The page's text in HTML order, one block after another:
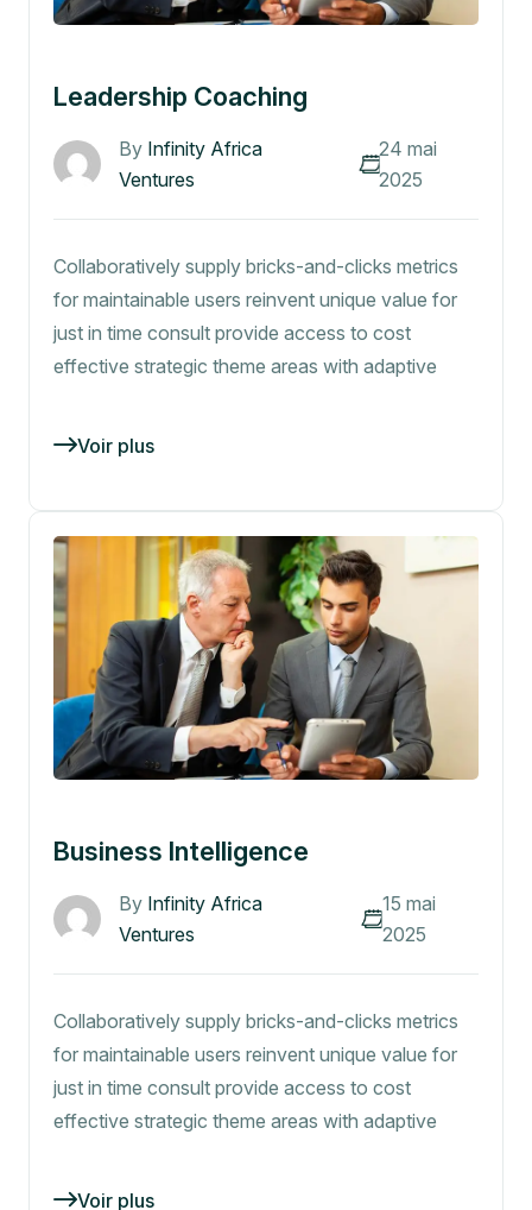
Leadership Coaching
By Infinity Africa
Ventures
24 mai
2025
Collaboratively supply bricks-and-clicks metrics
for maintainable users reinvent unique value for
just in time consult provide access to cost
effective strategic theme areas with adaptive
Voir plus
Business Intelligence
By Infinity Africa
Ventures
15 mai
2025
Collaboratively supply bricks-and-clicks metrics
for maintainable users reinvent unique value for
just in time consult provide access to cost
effective strategic theme areas with adaptive
Voir plus